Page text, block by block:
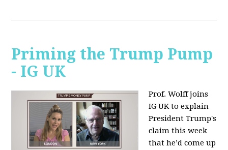
Priming the Trump Pump
- IG UK
Prof. Wolff joins
IG UK to explain
President Trump's
claim this week
that he’d come up